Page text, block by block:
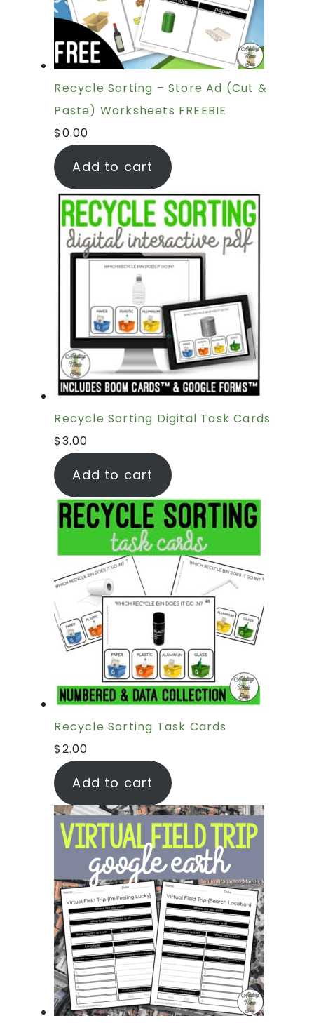
Recycle Sorting – Store Ad (Cut &
Paste) Worksheets FREEBIE
$0.00
Add to cart
Recycle Sorting Digital Task Cards
$3.00
Add to cart
Recycle Sorting Task Cards
$2.00
Add to cart